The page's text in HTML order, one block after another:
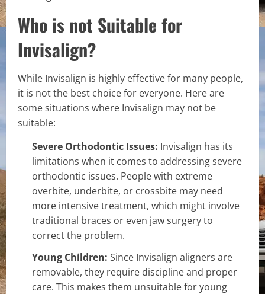
Who is not Suitable for
Invisalign?
While Invisalign is highly effective for many people,
it is not the best choice for everyone. Here are
some situations where Invisalign may not be
suitable:
Severe Orthodontic Issues: Invisalign has its
limitations when it comes to addressing severe
orthodontic issues. People with extreme
overbite, underbite, or crossbite may need
more intensive treatment, which might involve
traditional braces or even jaw surgery to
correct the problem.
Young Children: Since Invisalign aligners are
removable, they require discipline and proper
care. This makes them unsuitable for young